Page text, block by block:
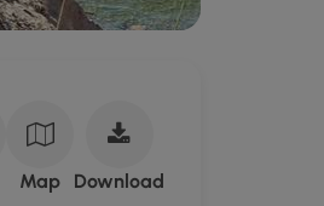
Map Download